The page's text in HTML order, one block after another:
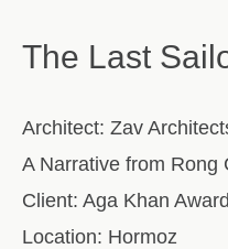
The Last
Architect: Zav
A Narrative from Rong
Client: Aga Khan
Location: Hormoz